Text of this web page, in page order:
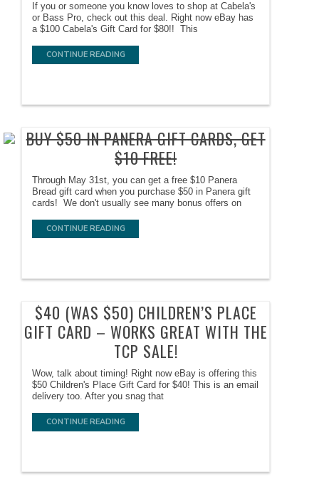
If you or someone you know loves to shop at Cabela's
or Bass Pro, check out this deal. Right now eBay has
a $100 Cabela's Gift Card for $80!! This
CONTINUE READING
BUY $50 IN PANERA GIFT CARDS, GET
$10 FREE!
Through May 31st, you can get a free $10 Panera
Bread gift card when you purchase $50 in Panera gift
cards! We don't usually see many bonus offers on
CONTINUE READING
$40 (WAS $50) CHILDREN’S PLACE
GIFT CARD – WORKS GREAT WITH THE
TCP SALE!
Wow, talk about timing! Right now eBay is offering this
$50 Children's Place Gift Card for $40! This is an email
delivery too. After you snag that
CONTINUE READING